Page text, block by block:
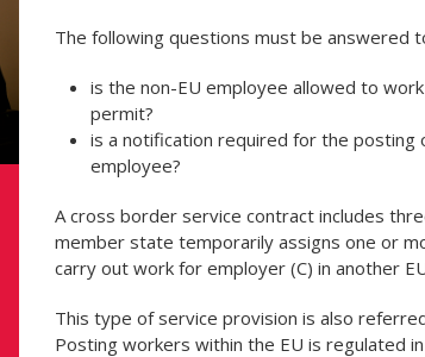
The following questions must be answered
is the non-EU employee allowed to
permit?
is a notification required for the posting
employee?
A cross border service contract includes
member state temporarily assigns one or
carry out work for employer (C) in another
This type of service provision is also
Posting workers within the EU is regulated